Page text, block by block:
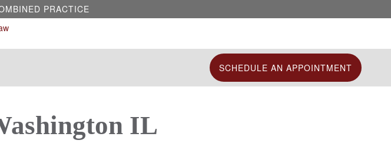
PRACTICE
SCHEDULE AN APPOINTMENT
IL